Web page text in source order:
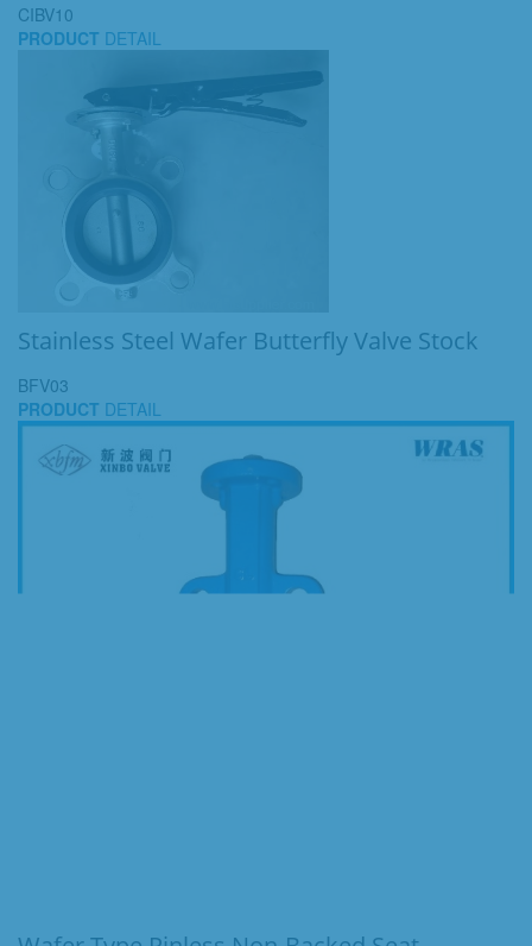
CIBV10
PRODUCT DETAIL
Stainless Steel Wafer Butterfly Valve Stock
BFV03
PRODUCT DETAIL